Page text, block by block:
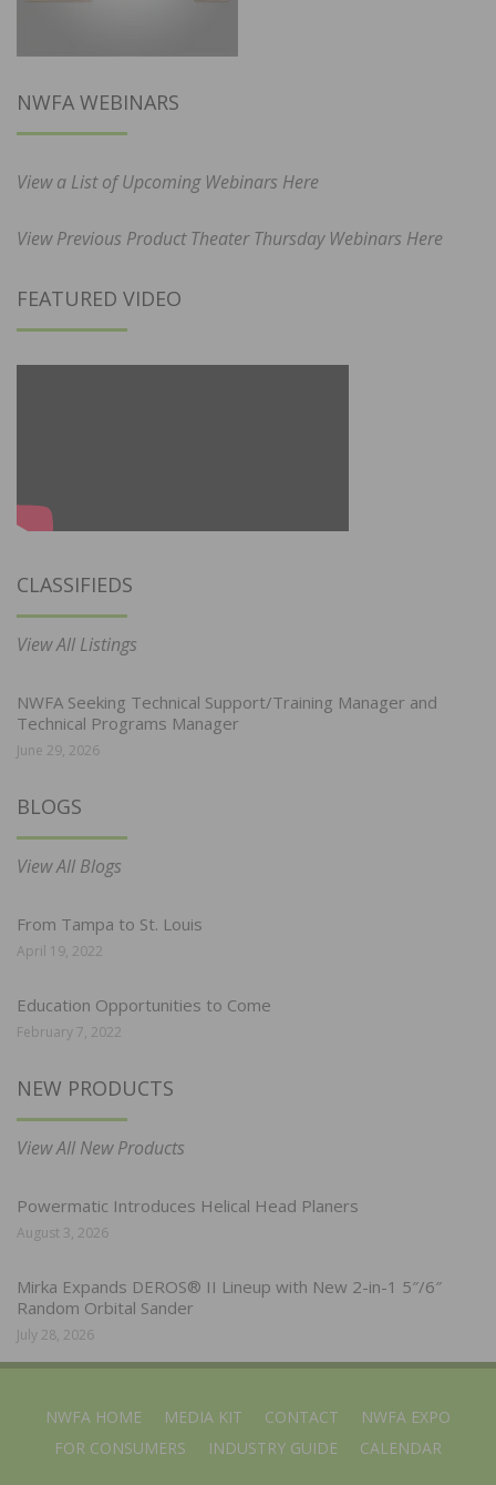
NWFA WEBINARS
View a List of Upcoming Webinars Here
View Previous Product Theater Thursday Webinars Here
FEATURED VIDEO
CLASSIFIEDS
View All Listings
NWFA Seeking Technical Support/Training Manager and
Technical Programs Manager
June 29, 2026
BLOGS
View All Blogs
From Tampa to St. Louis
April 19, 2022
Education Opportunities to Come
February 7, 2022
NEW PRODUCTS
View All New Products
Powermatic Introduces Helical Head Planers
August 3, 2026
Mirka Expands DEROS® II Lineup with New 2-in-1 5″/6″
Random Orbital Sander
July 28, 2026
NWFA HOME MEDIA KIT CONTACT
NWFA EXPO
FOR CONSUMERS
INDUSTRY GUIDE CALENDAR